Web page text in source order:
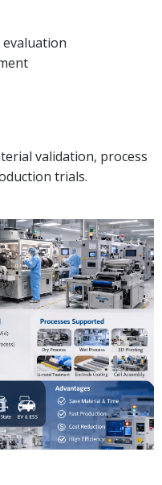
validation, process
trials.